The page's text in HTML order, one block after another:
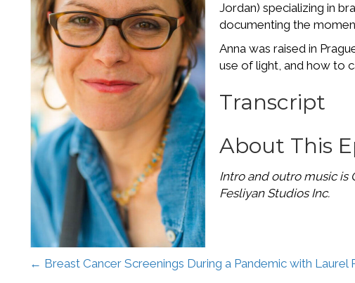
Jordan) specializing in
documenting the
Anna was raised in
use of light, and how to
Transcript
About This
Intro and outro music is
Fesliyan Studios Inc.
Posts
← Breast Cancer Screenings During a Pandemic with Laurel